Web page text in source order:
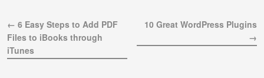
← 6 Easy Steps to Add PDF
Files to iBooks through
iTunes
10 Great WordPress Plugins
→